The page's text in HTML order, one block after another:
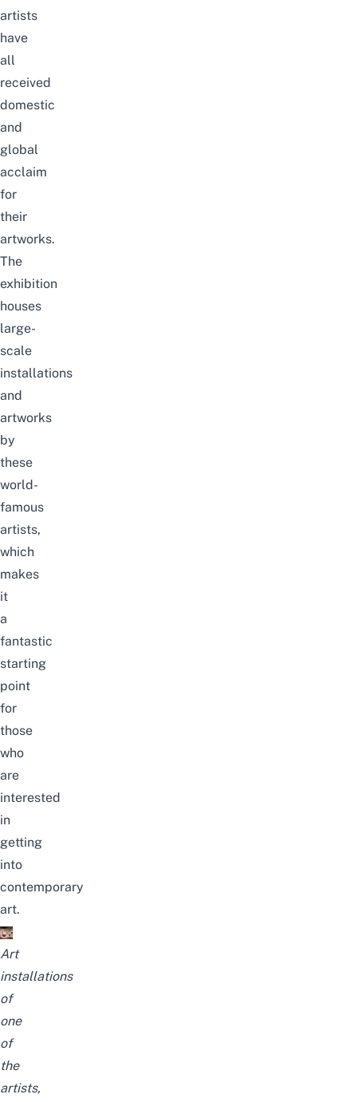
artists
have
all
received
domestic
and
global
acclaim
for
their
artworks.
The
exhibition
houses
large-
scale
installations
and
artworks
by
these
world-
famous
artists,
which
makes
it
a
fantastic
starting
point
for
those
who
are
interested
in
getting
into
contemporary
art.
Art
installations
of
one
of
the
artists,